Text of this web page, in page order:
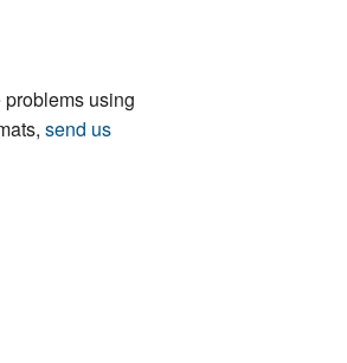
using
send us